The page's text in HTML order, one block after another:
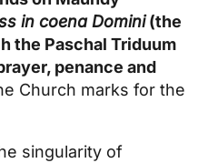
in coena Domini(the
the Paschal Triduum
penance and
Church marks for the
singularity of